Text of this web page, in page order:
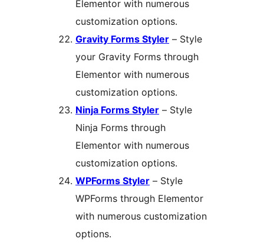
Elementor with numerous
customization options.
Gravity Forms Styler
your Gravity Forms through
Elementor with numerous
customization options.
Ninja Forms Styler
Ninja Forms through
Elementor with numerous
customization options.
WPForms Styler – Style
WPForms through Elementor
with numerous customization
options.